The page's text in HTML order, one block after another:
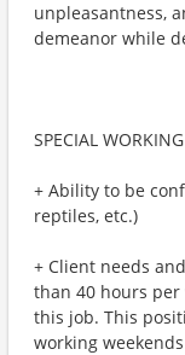
unpleasantness,
demeanor while
SPECIAL
+ Ability to be
reptiles, etc.)
+ Client needs
than 40 hours
this job. This
working